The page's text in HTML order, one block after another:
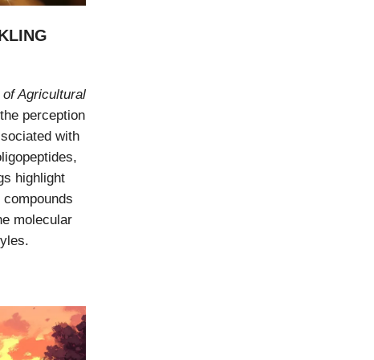
Agricultural
perception
with
highlight
molecular